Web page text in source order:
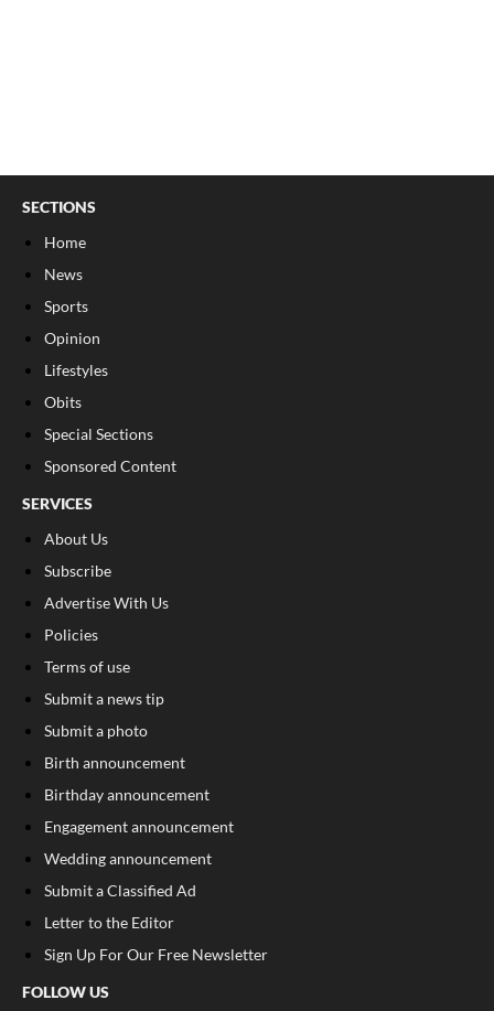
SECTIONS
Home
News
Sports
Opinion
Lifestyles
Obits
Special Sections
Sponsored Content
SERVICES
About Us
Subscribe
Advertise With Us
Policies
Terms of use
Submit a news tip
Submit a photo
Birth announcement
Birthday announcement
Engagement announcement
Wedding announcement
Submit a Classified Ad
Letter to the Editor
Sign Up For Our Free Newsletter
FOLLOW US